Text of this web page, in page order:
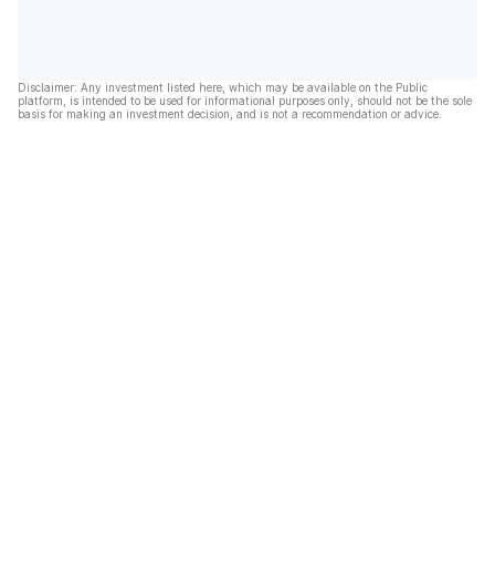
Disclaimer: Any investment listed here, which may be available on the Public
platform, is intended to be used for informational purposes only, should not be the sole
basis for making an investment decision, and is not a recommendation or advice.